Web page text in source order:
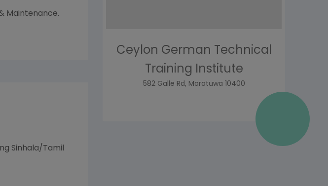
Ceylon German Technical
Training Institute
582 Galle Rd, Moratuwa 10400
Maintenance.
Sinhala/Tamil